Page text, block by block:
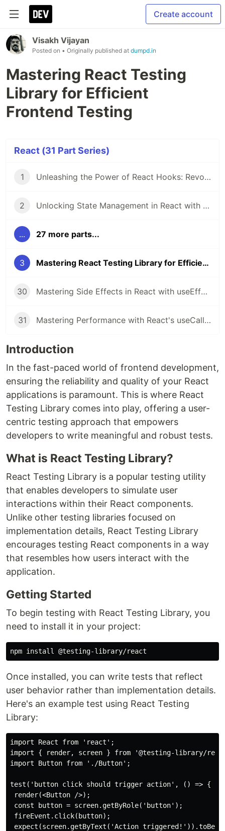
Create account
Visakh Vijayan
Posted on • Originally published at dumpd.in
Mastering React Testing
Library for Efficient
Frontend Testing
React (31 Part Series)
1 Unleashing the Power of React Hooks: Revolutionizing State Management
2 Unlocking State Management in React with Recoil
... 27 more parts...
3 Mastering React Testing Library for Efficient Frontend Testing
30 Mastering Side Effects in React with useEffect
31 Mastering Performance with React's useCallback Hook
Introduction
In the fast-paced world of frontend development,
ensuring the reliability and quality of your React
applications is paramount. This is where React
Testing Library comes into play, offering a user-
centric testing approach that empowers
developers to write meaningful and robust tests.
What is React Testing Library?
React Testing Library is a popular testing utility
that enables developers to simulate user
interactions within their React components.
Unlike other testing libraries focused on
implementation details, React Testing Library
encourages testing React components in a way
that resembles how users interact with the
application.
Getting Started
To begin testing with React Testing Library, you
need to install it in your project:
Once installed, you can write tests that reflect
user behavior rather than implementation details.
Here's an example test using React Testing
Library:
import React from 'react';
import { render, screen } from '@testing-library/
import Button from './Button';
test('button click should trigger action', () => {
render(<Button />);
const button = screen.getByRole('button');
fireEvent.click(button);
expect(screen.getByText('Action